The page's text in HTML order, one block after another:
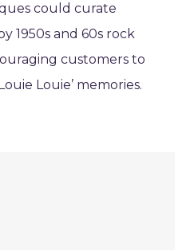
could curate
1950s and 60s rock
customers to
Louie’ memories.